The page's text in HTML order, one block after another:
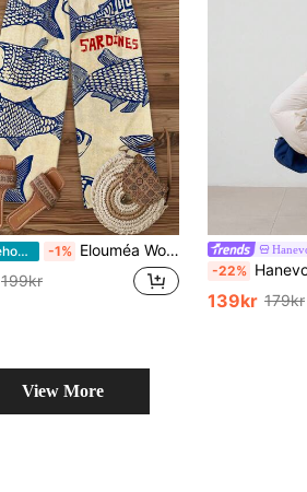
EU Warehouse -1% Elouméa Women's Casual Vacation Light Beige Base Large Fish Retro Print Waistband Design Wide Leg Pants, Spring/Summer Fall Cloth For Women
199kr
-22% Hanevo Women's Solid Color Sports
139kr 179kr
View More